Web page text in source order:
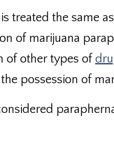
is treated the same
of marijuana
of other types of
possession of